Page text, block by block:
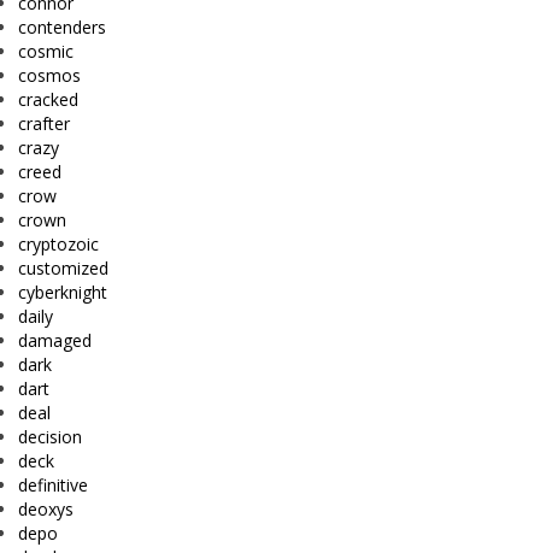
contenders
cosmic
cosmos
cracked
crafter
crazy
creed
crow
crown
cryptozoic
customized
cyberknight
daily
damaged
dark
dart
deal
decision
deck
definitive
deoxys
depo